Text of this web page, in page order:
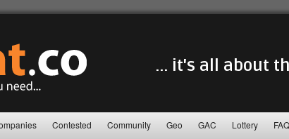
... it's all about
Contested Community Geo GAC Lottery FAQ